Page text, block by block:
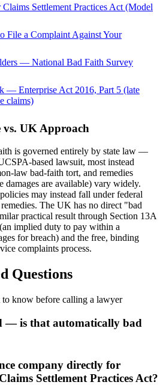
Settlement Practices Act (Model
a Complaint Against Your
— National Bad Faith Survey
— Enterprise Act 2016, Part 5 (late
claims)
vs. UK Approach
is governed entirely by state law —
based lawsuit, most instead
law bad-faith tort, and remedies
are available) vary widely.
may instead fall under federal
The UK has no direct "bad
practical result through Section 13A
implied duty to pay within a
for breach) and the free, binding
complaints process.
Questions
know before calling a lawyer
— is that automatically bad
company directly for
Settlement Practices Act?